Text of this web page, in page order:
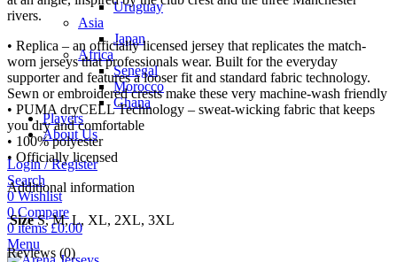
Uruguay
Asia
Japan
Africa
Senegal
Morocco
Ghana
Players
About Us
Login / Register
Search
0Wishlist
0 Compare
0items £0.00
Menu
rivers.
• Replica – an officially licensed jersey that replicates the match-
worn jerseys that professionals wear. Built for the everyday
supporter and features a looser fit and standard fabric technology.
Sewn or embroidered crests make these very machine-wash friendly
• PUMA dryCELL Technology – sweat-wicking fabric that keeps
you dry and comfortable
• 100% polyester
• Officially licensed
Additional information
Size S, M, L, XL, 2XL, 3XL
Reviews (0)